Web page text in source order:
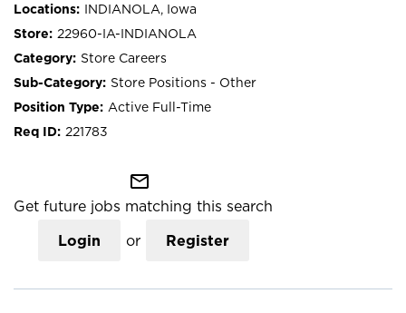
INDIANOLA, Iowa
22960-IA-INDIANOLA
Store Careers
Store Positions - Other
Active Full-Time
221783
mail_outline
Get future jobs matching this search
Login or Register